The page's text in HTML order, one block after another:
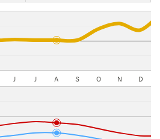
J J A S O N D